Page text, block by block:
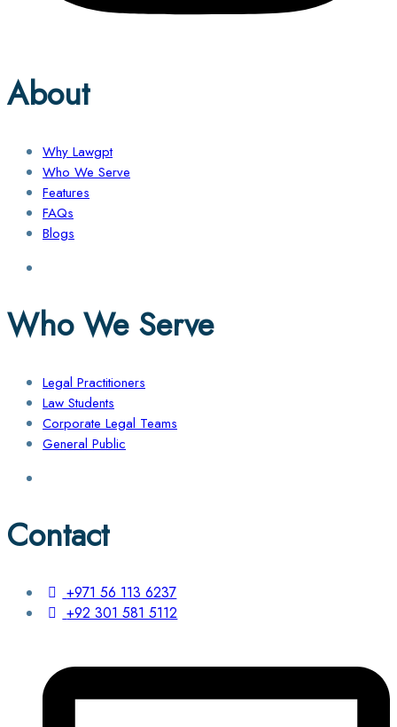
About
Why Lawgpt
Who We Serve
Features
FAQs
Blogs
Who We Serve
Legal Practitioners
Law Students
Corporate Legal Teams
General Public
Contact
+971 56 113 6237
+92 301 581 5112